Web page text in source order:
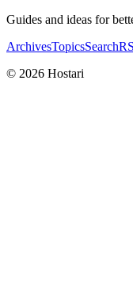
Guides and ideas for
ArchivesTopicsSearch
© 2026 Hostari